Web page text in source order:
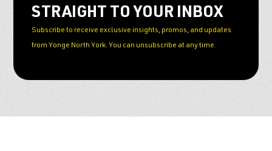
STRAIGHT TO YOUR INBOX
Subscribe to receive exclusive insights, promos, and updates
from Yonge North York. You can unsubscribe at any time.